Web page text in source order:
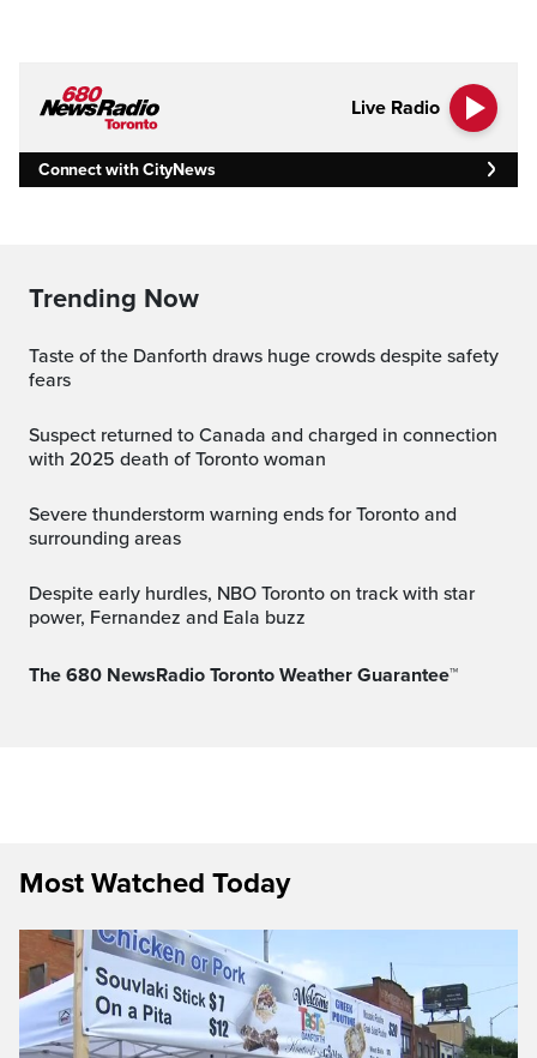
Live Radio
Connect with CityNews
Trending Now
Taste of the Danforth draws huge crowds despite safety
fears
Suspect returned to Canada and charged in connection
with 2025 death of Toronto woman
Severe thunderstorm warning ends for Toronto and
surrounding areas
Despite early hurdles, NBO Toronto on track with star
power, Fernandez and Eala buzz
The 680 NewsRadio Toronto Weather Guarantee™
Most Watched Today